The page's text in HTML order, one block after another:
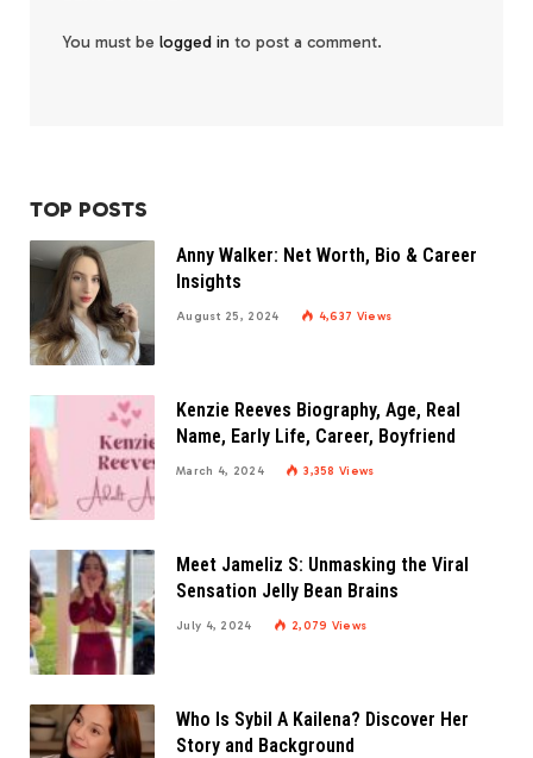
You must be logged in to post a comment.
TOP POSTS
Anny Walker: Net Worth, Bio & Career
Insights
August 25, 2024 4,637 Views
Kenzie Reeves Biography, Age, Real
Name, Early Life, Career, Boyfriend
March 4, 2024 3,358Views
Meet Jameliz S: Unmasking the Viral
Sensation Jelly Bean Brains
July 4, 2024 2,079 Views
Who Is Sybil A Kailena? Discover Her
Story and Background